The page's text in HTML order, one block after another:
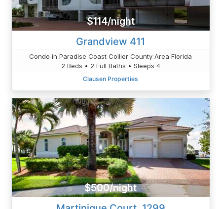
$114/night
Grandview 411
Condo in Paradise Coast Collier County Area Florida
2 Beds • 2 Full Baths • Sleeps 4
Clausen Properties
$500/night